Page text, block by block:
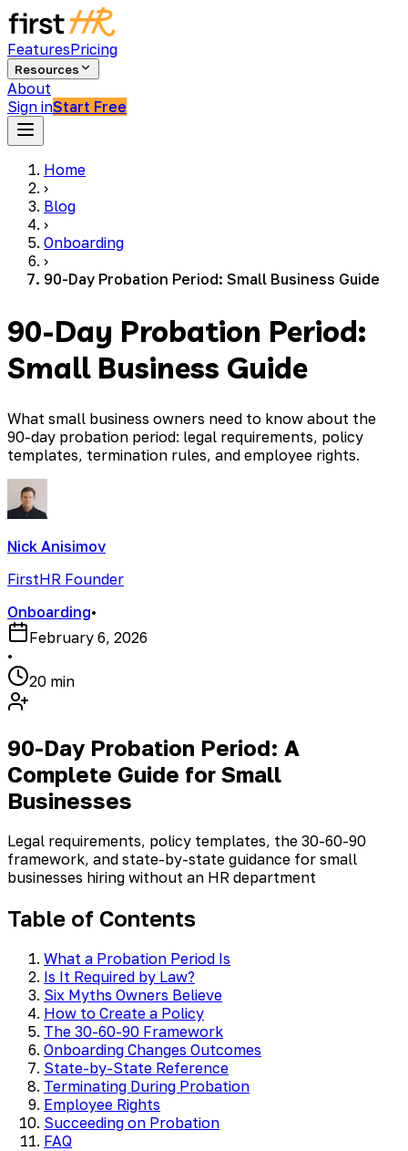
FeaturesPricing
Resources
About
Sign inStart Free
Home
›
Blog
›
Onboarding
›
90-Day Probation Period: Small Business Guide
90-Day Probation Period:
Small Business Guide
What small business owners need to know about the
90-day probation period: legal requirements, policy
templates, termination rules, and employee rights.
Nick Anisimov
FirstHR Founder
Onboarding•
February 6, 2026
•
20 min
90-Day Probation Period: A
Complete Guide for Small
Businesses
Legal requirements, policy templates, the 30-60-90
framework, and state-by-state guidance for small
businesses hiring without an HR department
Table of Contents
What a Probation Period Is
Is It Required by Law?
Six Myths Owners Believe
How to Create a Policy
The 30-60-90 Framework
Onboarding Changes Outcomes
State-by-State Reference
Terminating During Probation
Employee Rights
Succeeding on Probation
FAQ